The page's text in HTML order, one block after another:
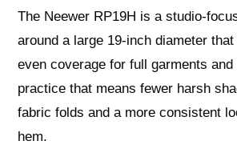
The Neewer RP19H is a studio-
around a large 19-inch diameter
even coverage for full garments
practice that means fewer harsh
fabric folds and a more consistent
hem.